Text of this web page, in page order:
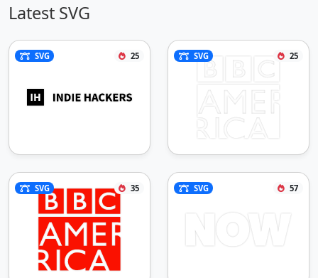
Latest SVG
SVG 25 SVG 25
SVG 35 SVG 57